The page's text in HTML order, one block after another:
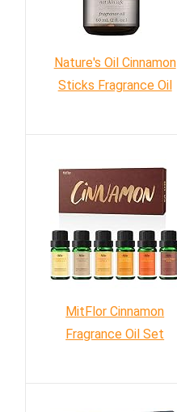
Nature's Oil Cinnamon
Sticks Fragrance Oil
MitFlor Cinnamon
Fragrance Oil Set